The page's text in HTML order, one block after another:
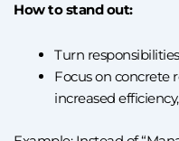
How to stand out:
Turn
Focus on concrete
increased